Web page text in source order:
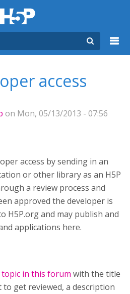
access
on Mon, 05/13/2013 - 07:56
access by sending in an
or other library as an H5P
a review process and
approved the developer is
H5P.org and may publish and
applications here.
in this forum with the title
get reviewed, a description